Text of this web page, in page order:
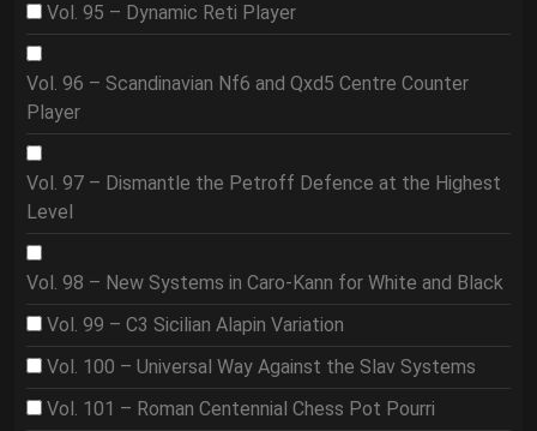
Vol. 95 – Dynamic Reti Player
Vol. 96 – Scandinavian Nf6 and Qxd5 Centre Counter
Player
Vol. 97 – Dismantle the Petroff Defence at the Highest
Level
Vol. 98 – New Systems in Caro-Kann for White and Black
Vol. 99 – C3 Sicilian Alapin Variation
Vol. 100 – Universal Way Against the Slav Systems
Vol. 101 – Roman Centennial Chess Pot Pourri